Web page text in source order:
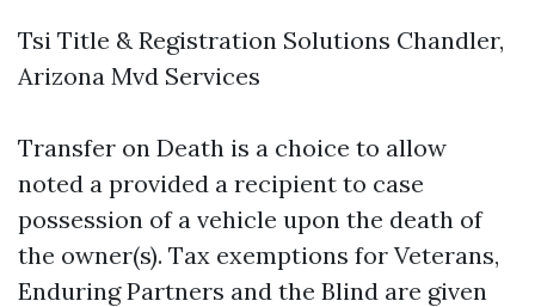
Tsi Title & Registration Solutions Chandler,
Arizona Mvd Services
Transfer on Death is a choice to allow
noted a provided a recipient to case
possession of a vehicle upon the death of
the owner(s). Tax exemptions for Veterans,
Enduring Partners and the Blind are given